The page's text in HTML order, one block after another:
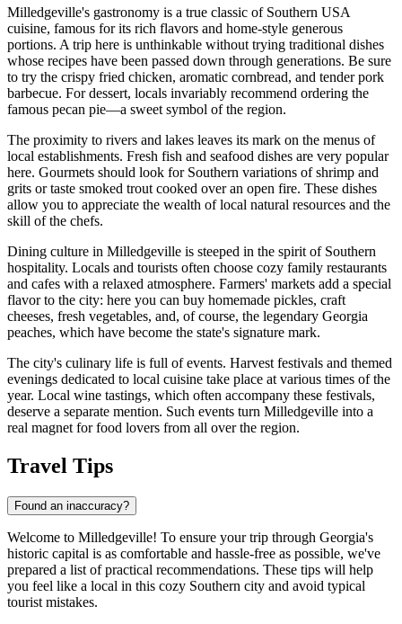
Milledgeville's gastronomy is a true classic of Southern USA
cuisine, famous for its rich flavors and home-style generous
portions. A trip here is unthinkable without trying traditional dishes
whose recipes have been passed down through generations. Be sure
to try the crispy fried chicken, aromatic cornbread, and tender pork
barbecue. For dessert, locals invariably recommend ordering the
famous pecan pie—a sweet symbol of the region.
The proximity to rivers and lakes leaves its mark on the menus of
local establishments. Fresh fish and seafood dishes are very popular
here. Gourmets should look for Southern variations of shrimp and
grits or taste smoked trout cooked over an open fire. These dishes
allow you to appreciate the wealth of local natural resources and the
skill of the chefs.
Dining culture in Milledgeville is steeped in the spirit of Southern
hospitality. Locals and tourists often choose cozy family restaurants
and cafes with a relaxed atmosphere. Farmers' markets add a special
flavor to the city: here you can buy homemade pickles, craft
cheeses, fresh vegetables, and, of course, the legendary Georgia
peaches, which have become the state's signature mark.
The city's culinary life is full of events. Harvest festivals and themed
evenings dedicated to local cuisine take place at various times of the
year. Local wine tastings, which often accompany these festivals,
deserve a separate mention. Such events turn Milledgeville into a
real magnet for food lovers from all over the region.
Travel Tips
Found an inaccuracy?
Welcome to Milledgeville! To ensure your trip through Georgia's
historic capital is as comfortable and hassle-free as possible, we've
prepared a list of practical recommendations. These tips will help
you feel like a local in this cozy Southern city and avoid typical
tourist mistakes.